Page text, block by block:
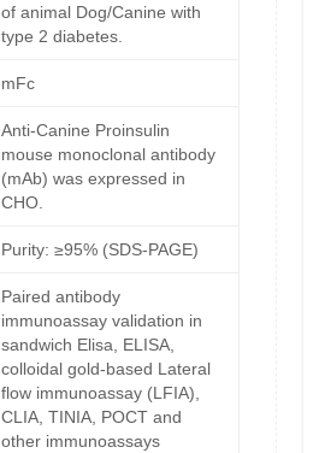
of animal Dog/Canine with
type 2 diabetes.
mFc
Anti-Canine Proinsulin
mouse monoclonal antibody
(mAb) was expressed in
CHO.
Purity: ≥95% (SDS-PAGE)
Paired antibody
immunoassay validation in
sandwich Elisa, ELISA,
colloidal gold-based Lateral
flow immunoassay (LFIA),
CLIA, TINIA, POCT and
other immunoassays